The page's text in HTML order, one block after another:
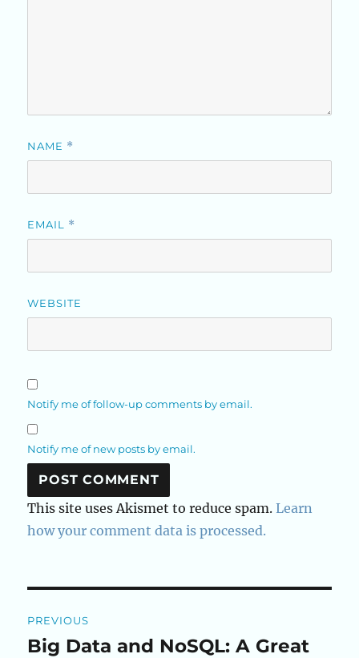
NAME *
EMAIL *
WEBSITE
Notify me of follow-up comments by email.
Notify me of new posts by email.
This site uses Akismet to reduce spam.Learn
how your comment data is processed.
navigation
PREVIOUS
Previous
Big Data and NoSQL: A Great